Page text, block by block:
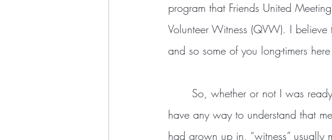
program that Friends United
Volunteer Witness (QVW). I
and so some of you long-timers
have any way to understand that
had grown up in, “witness”